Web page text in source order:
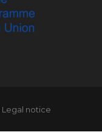
Legal notice